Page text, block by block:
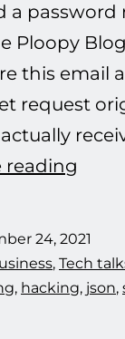
a
Ploopy
this email
request
I actually
reading
24, 2021
, Tech
, hacking, json,